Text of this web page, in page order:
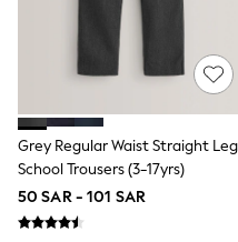
6-8 years
9-11 years
12-14 years
15+ years
Coats & Jackets
Dresses
Holiday Shop
Jeans
Jumpsuits &
Grey Regular Waist Straight Leg
School Trousers (3-17yrs)
50 SAR - 101 SAR